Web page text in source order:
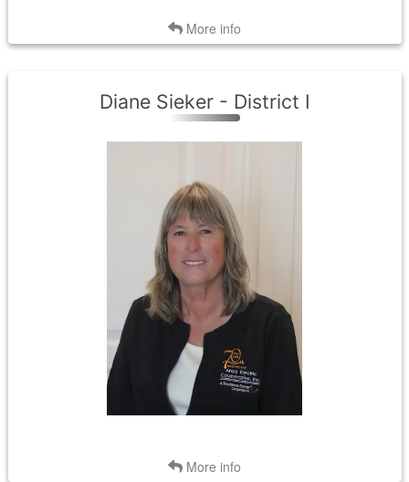
More info
Diane Sieker - District I
More info
District I